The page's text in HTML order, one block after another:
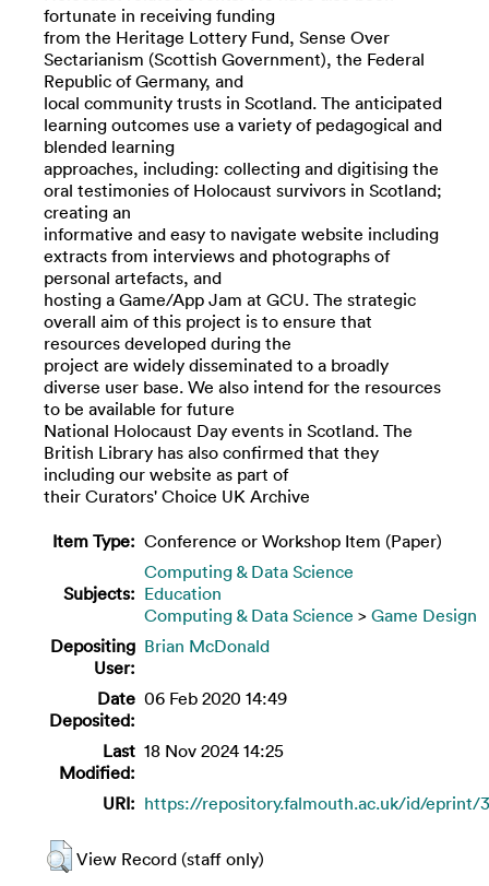
fortunate in receiving funding
from the Heritage Lottery Fund, Sense Over
Sectarianism (Scottish Government), the Federal
Republic of Germany, and
local community trusts in Scotland. The anticipated
learning outcomes use a variety of pedagogical and
blended learning
approaches, including: collecting and digitising the
oral testimonies of Holocaust survivors in Scotland;
creating an
informative and easy to navigate website including
extracts from interviews and photographs of
personal artefacts, and
hosting a Game/App Jam at GCU. The strategic
overall aim of this project is to ensure that
resources developed during the
project are widely disseminated to a broadly
diverse user base. We also intend for the resources
to be available for future
National Holocaust Day events in Scotland. The
British Library has also confirmed that they
including our website as part of
their Curators' Choice UK Archive
Item Type: Conference or Workshop Item (Paper)
Subjects:
Computing & Data Science
Education
Computing & Data Science > Game Design
Depositing
User:
Brian McDonald
Date
Deposited:
06 Feb 2020 14:49
Last
Modified:
18 Nov 2024 14:25
URI: https://repository.falmouth.ac.uk/id/eprint/
View Record (staff only)